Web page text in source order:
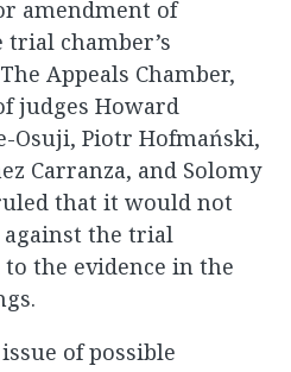
amendment of
chamber’s
Appeals Chamber,
judges Howard
Osuji, Piotr Hofmański,
Carranza, and Solomy
that it would not
the trial
to the evidence in the
of possible